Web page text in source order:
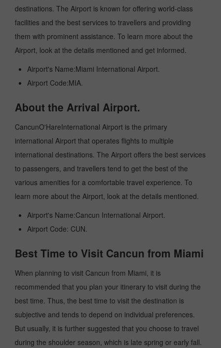
destinations. The Airport is known for offering world-class
facilities and the best services to travellers and providing
them with prominent assistance. To learn more about the
Airport, look at the details mentioned and get informed.
Airport's Name:Miami International Airport.
Airport Code:MIA.
About the Arrival Airport.
CancunO'HareInternational Airport is the primary
international Airport that operates flights to multiple
international destinations. The Airport offers the best services
to passengers, and travellers tend to get the best of the
various amenities for a comfortable travel experience. To
learn more about the Airport, look at the details mentioned.
Airport's Name:Cancun International Airport.
Airport Code: CUN.
Best Time to Visit Cancun from Miami
When planning to visit Cancun from Miami, it is
recommended that you plan your itinerary to visit during the
best time. Thus, the best time to visit the destination is
subjective and tends to depend on individual preferences.
But usually, it is further suggested that you choose to travel
during the shoulder season, which is late spring or early fall.